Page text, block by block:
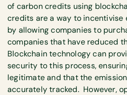
of carbon credits using
credits are a way to incentivise
by allowing companies to
companies that have reduced
Blockchain technology can
security to this process,
legitimate and that the
accurately tracked. However,